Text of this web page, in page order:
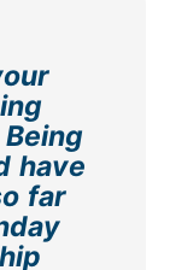
have
far